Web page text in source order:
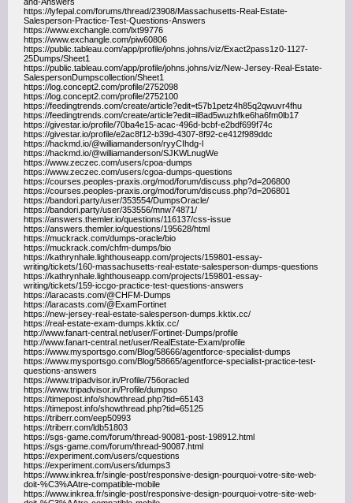
https://lyfepal.com/forums/thread/23908/Massachusetts-Real-Estate-
Salesperson-Practice-Test-Questions-Answers
https://www.exchangle.com/lxt99776
https://www.exchangle.com/piw60806
https://public.tableau.com/app/profile/johns.johns/viz/Exact2pass1z0-1127-
25Dumps/Sheet1
https://public.tableau.com/app/profile/johns.johns/viz/New-Jersey-Real-Estate-
SalespersonDumpscollection/Sheet1
https://log.concept2.com/profile/2752098
https://log.concept2.com/profile/2752100
https://feedingtrends.com/create/article?edit=t57b1petz4h85q2qwuvr4fhu
https://feedingtrends.com/create/article?edit=il8ad5wuzhfke6ha6fm0lb17
https://givestar.io/profile/70ba4e15-acac-496d-bcbf-e2bdf699f74c
https://givestar.io/profile/e2ac8f12-b39d-4307-8f92-ce412f989ddc
https://hackmd.io/@williamanderson/ryyCIhdg-l
https://hackmd.io/@williamanderson/SJKWLnugWe
https://www.zeczec.com/users/cpoa-dumps
https://www.zeczec.com/users/cgoa-dumps-questions
https://courses.peoples-praxis.org/mod/forum/discuss.php?d=206800
https://courses.peoples-praxis.org/mod/forum/discuss.php?d=206801
https://bandori.party/user/353554/DumpsOracle/
https://bandori.party/user/353556/mnw74871/
https://answers.themler.io/questions/116137/css-issue
https://answers.themler.io/questions/195628/html
https://muckrack.com/dumps-oracle/bio
https://muckrack.com/chfm-dumps/bio
https://kathrynhale.lighthouseapp.com/projects/159801-essay-
writing/tickets/160-massachusetts-real-estate-salesperson-dumps-questions
https://kathrynhale.lighthouseapp.com/projects/159801-essay-
writing/tickets/159-iccgo-practice-test-questions-answers
https://laracasts.com/@CHFM-Dumps
https://laracasts.com/@ExamFortinet
https://new-jersey-real-estate-salesperson-dumps.kktix.cc/
https://real-estate-exam-dumps.kktix.cc/
http://www.fanart-central.net/user/Fortinet-Dumps/profile
http://www.fanart-central.net/user/RealEstate-Exam/profile
https://www.mysportsgo.com/Blog/58666/agentforce-specialist-dumps
https://www.mysportsgo.com/Blog/58665/agentforce-specialist-practice-test-
questions-answers
https://www.tripadvisor.in/Profile/756oracled
https://www.tripadvisor.in/Profile/dumpso
https://timepost.info/showthread.php?tid=65143
https://timepost.info/showthread.php?tid=65125
https://triberr.com/eep50993
https://triberr.com/ldb51803
https://sgs-game.com/forum/thread-90081-post-198912.html
https://sgs-game.com/forum/thread-90087.html
https://experiment.com/users/cquestions
https://experiment.com/users/idumps3
https://www.inkrea.fr/single-post/responsive-design-pourquoi-votre-site-web-
doit-%C3%AAtre-compatible-mobile
https://www.inkrea.fr/single-post/responsive-design-pourquoi-votre-site-web-